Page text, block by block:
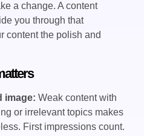
a change. A content
you through that
content the polish and
image: Weak content with
or irrelevant topics makes
First impressions count.